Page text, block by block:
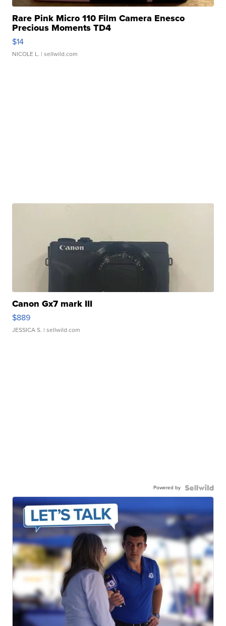
Rare Pink Micro 110 Film Camera Enesco
Precious Moments TD4
$14
NICOLE L. | sellwild.com
Canon Gx7 mark III
$889
JESSICA S. | sellwild.com
Powered by